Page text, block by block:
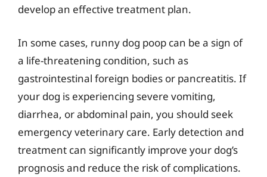
develop an effective treatment plan.
In some cases, runny dog poop can be a sign of
a life-threatening condition, such as
gastrointestinal foreign bodies or pancreatitis. If
your dog is experiencing severe vomiting,
diarrhea, or abdominal pain, you should seek
emergency veterinary care. Early detection and
treatment can significantly improve your dog’s
prognosis and reduce the risk of complications.